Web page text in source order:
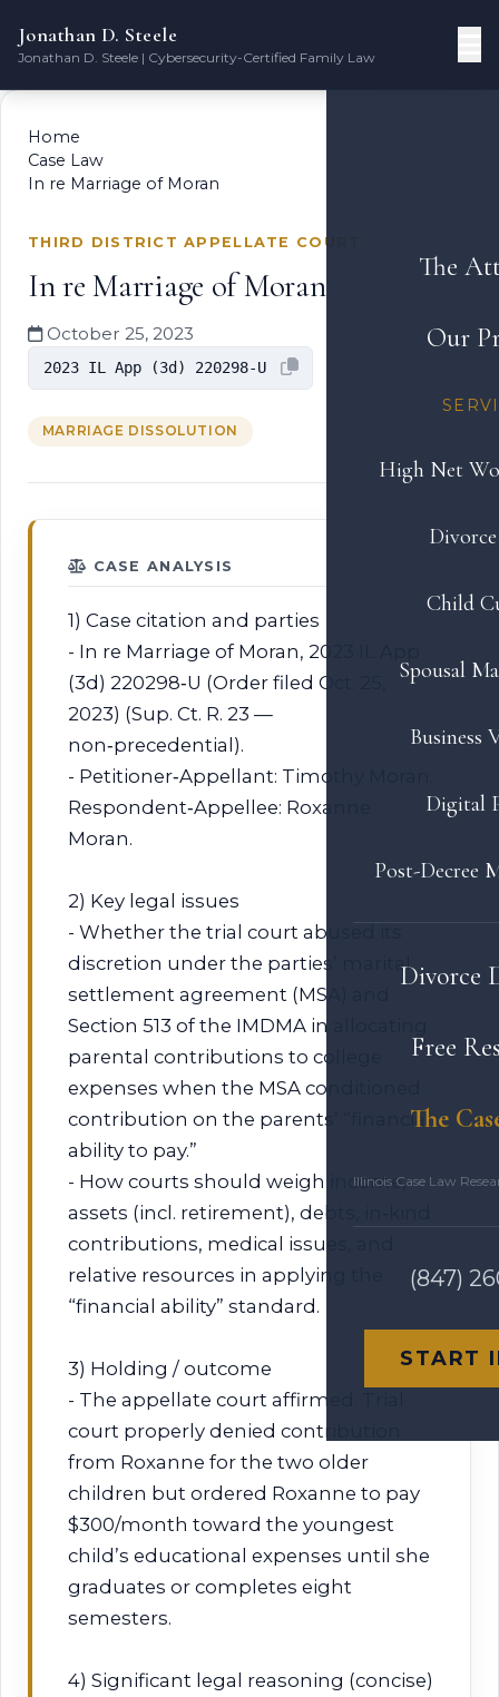
Jonathan D. Steele
Jonathan D. Steele | Cybersecurity-Certified Family Law
The
Our
High Net
Child
Spousal
Business
Digital
Post-Decree
Divorce
Free
The
Illinois Case Law
(847)
START
Home
Case Law
In re Marriage of Moran
THIRD DISTRICT APPELLATE COURT
In re Marriage of Moran
October 25, 2023
2023 IL App (3d) 220298-U
MARRIAGE DISSOLUTION
CASE ANALYSIS
1) Case citation and parties
- In re Marriage of Moran, 2023 IL App
(3d) 220298‑U (Order filed Oct. 25,
2023) (Sup. Ct. R. 23 —
non‑precedential).
- Petitioner‑Appellant: Timothy Moran.
Respondent‑Appellee: Roxanne
Moran.
2) Key legal issues
- Whether the trial court abused its
discretion under the parties’ marital
settlement agreement (MSA) and
Section 513 of the IMDMA in allocating
parental contributions to college
expenses when the MSA conditioned
contribution on the parents’ “financial
ability to pay.”
- How courts should weigh income,
assets (incl. retirement), debts, in‑kind
contributions, medical issues, and
relative resources in applying the
“financial ability” standard.
3) Holding / outcome
- The appellate court affirmed. Trial
court properly denied contribution
from Roxanne for the two older
children but ordered Roxanne to pay
$300/month toward the youngest
child’s educational expenses until she
graduates or completes eight
semesters.
4) Significant legal reasoning (concise)